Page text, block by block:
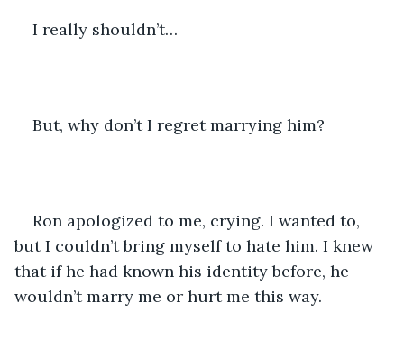
I really shouldn’t…
But, why don’t I regret marrying him?
Ron apologized to me, crying. I wanted to,
but I couldn’t bring myself to hate him. I knew
that if he had known his identity before, he
wouldn’t marry me or hurt me this way.